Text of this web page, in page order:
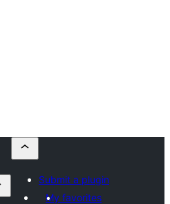
Submit a plugin
My favorites